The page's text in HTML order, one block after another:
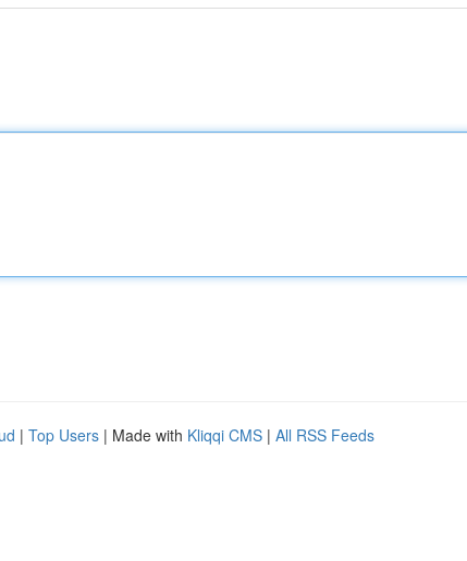
| Top Users | Made with Kliqqi CMS | All RSS Feeds